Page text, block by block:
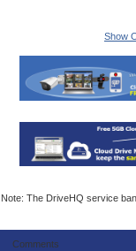
Show
Note: The DriveHQ service
Comments